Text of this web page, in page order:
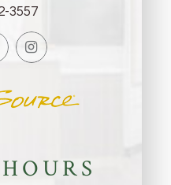
3557